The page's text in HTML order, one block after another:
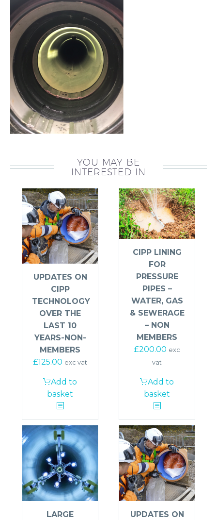
YOU MAY BE
INTERESTED IN
UPDATES ON
CIPP
TECHNOLOGY
OVER THE
LAST 10
YEARS-NON-
MEMBERS
£125.00 exc vat
Add to
basket
CIPP LINING
FOR
PRESSURE
PIPES –
WATER, GAS
& SEWERAGE
– NON
MEMBERS
£200.00 exc
vat
Add to
basket
LARGE
UPDATES ON